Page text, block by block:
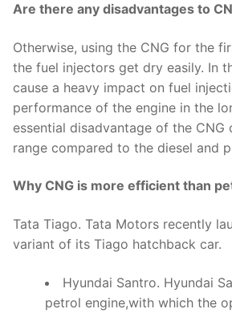
Are there any disadvantages to
Otherwise, using the CNG for the
the fuel injectors get dry easily. In
cause a heavy impact on fuel
performance of the engine in the
essential disadvantage of the CNG
range compared to the diesel and
Why CNG is more efficient than
Tata Tiago. Tata Motors recently
variant of its Tiago hatchback car.
Hyundai Santro. Hyundai
petrol engine,with which the